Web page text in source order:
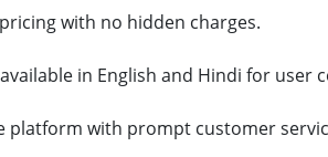
with no hidden charges.
in English and Hindi for user
platform with prompt customer